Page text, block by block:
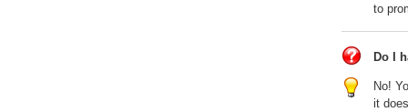
to
Do I
No!
it